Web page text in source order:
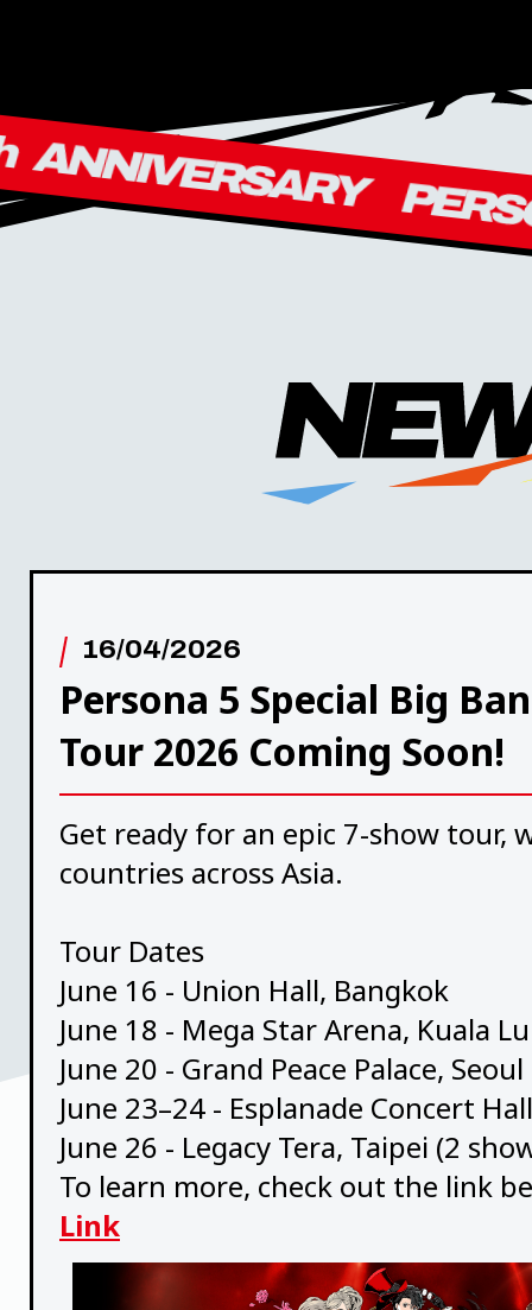
16/04/2026
Persona 5 Special Big
Tour 2026 Coming Soon!
Get ready for an epic 7-show tour,
countries across Asia.
Tour Dates
June 16 - Union Hall, Bangkok
June 18 - Mega Star Arena, Kuala
June 20 - Grand Peace Palace, Seoul
June 23–24 - Esplanade Concert
June 26 - Legacy Tera, Taipei (2
To learn more, check out the link
Link